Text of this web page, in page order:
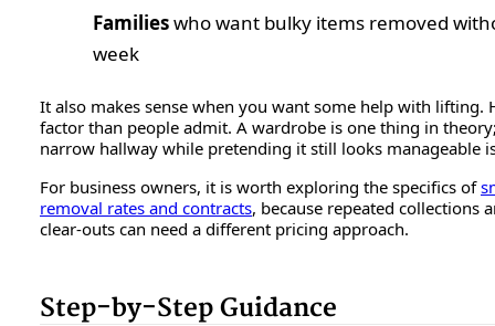
Familieswho want bulky items removed
week
It also makes sense when you want some help with lifting.
factor than people admit. A wardrobe is one thing in
narrow hallway while pretending it still looks manageable
For business owners, it is worth exploring the specifics of
removal rates and contracts, because repeated collections
clear-outs can need a different pricing approach.
Step-by-Step Guidance